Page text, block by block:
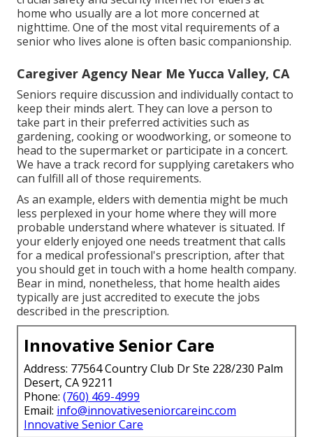
home who usually are a lot more concerned at
nighttime. One of the most vital requirements of a
senior who lives alone is often basic companionship.
Caregiver Agency Near Me Yucca Valley, CA
Seniors require discussion and individually contact to
keep their minds alert. They can love a person to
take part in their preferred activities such as
gardening, cooking or woodworking, or someone to
head to the supermarket or participate in a concert.
We have a track record for supplying caretakers who
can fulfill all of those requirements.
As an example, elders with dementia might be much
less perplexed in your home where they will more
probable understand where whatever is situated. If
your elderly enjoyed one needs treatment that calls
for a medical professional's prescription, after that
you should get in touch with a home health company.
Bear in mind, nonetheless, that home health aides
typically are just accredited to execute the jobs
described in the prescription.
Innovative Senior Care
Address: 77564 Country Club Dr Ste 228/230 Palm
Desert, CA 92211
Phone: (760) 469-4999
Email: info@innovativeseniorcareinc.com
Innovative Senior Care